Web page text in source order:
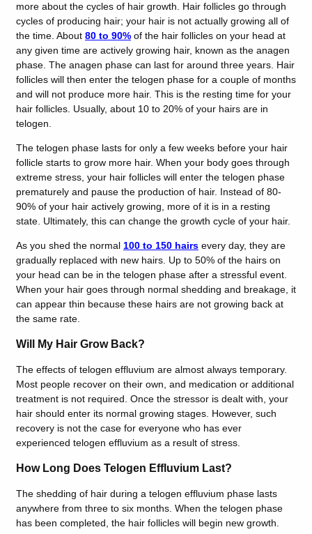
more about the cycles of hair growth. Hair follicles go through
cycles of producing hair; your hair is not actually growing all of
the time. About 80 to 90% of the hair follicles on your head at
any given time are actively growing hair, known as the anagen
phase. The anagen phase can last for around three years. Hair
follicles will then enter the telogen phase for a couple of months
and will not produce more hair. This is the resting time for your
hair follicles. Usually, about 10 to 20% of your hairs are in
telogen.
The telogen phase lasts for only a few weeks before your hair
follicle starts to grow more hair. When your body goes through
extreme stress, your hair follicles will enter the telogen phase
prematurely and pause the production of hair. Instead of 80-
90% of your hair actively growing, more of it is in a resting
state. Ultimately, this can change the growth cycle of your hair.
As you shed the normal 100 to 150 hairs every day, they are
gradually replaced with new hairs. Up to 50% of the hairs on
your head can be in the telogen phase after a stressful event.
When your hair goes through normal shedding and breakage, it
can appear thin because these hairs are not growing back at
the same rate.
Will My Hair Grow Back?
The effects of telogen effluvium are almost always temporary.
Most people recover on their own, and medication or additional
treatment is not required. Once the stressor is dealt with, your
hair should enter its normal growing stages. However, such
recovery is not the case for everyone who has ever
experienced telogen effluvium as a result of stress.
How Long Does Telogen Effluvium Last?
The shedding of hair during a telogen effluvium phase lasts
anywhere from three to six months. When the telogen phase
has been completed, the hair follicles will begin new growth.